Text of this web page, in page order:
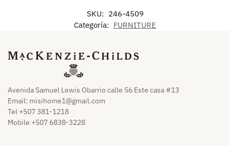
SKU: 246-4509
Categoría: FURNITURE
Avenida Samuel Lewis Obarrio calle 56 Este casa #13
Email: misihome1@gmail.com
Tel +507 381-1218
Mobile +507 6838-3228